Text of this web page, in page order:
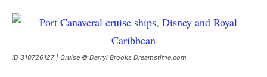
ID 310726127 | Cruise © Darryl Brooks Dreamstime.com